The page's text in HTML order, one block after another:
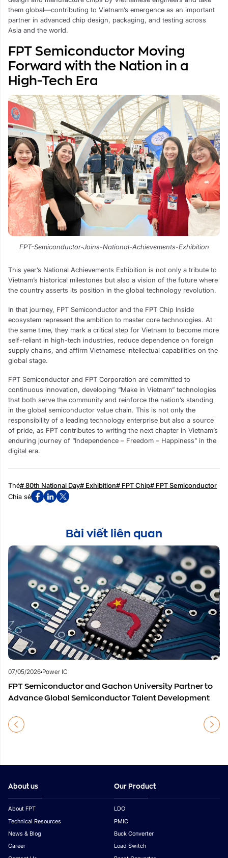
them global—contributing to Vietnam’s emergence as an important
partner in advanced chip design, packaging, and testing across
Asia and the world.
FPT Semiconductor Moving
Forward with the Nation in a
High-Tech Era
FPT-Semiconductor-Joins-National-Achievements-Exhibition
This year’s National Achievements Exhibition is not only a tribute to
Vietnam’s historical milestones but also a vision of the future where
the country asserts its position in the global technology revolution.
In that journey, FPT Semiconductor and the FPT Chip Inside
ecosystem represent the ambition to master core technologies. At
the same time, they mark a critical step for Vietnam to become more
self-reliant in high-tech industries, reduce dependence on foreign
supply chains, and affirm Vietnamese intellectual capabilities on the
global stage.
FPT Semiconductor and FPT Corporation are committed to
continuous innovation, developing “Make in Vietnam” technologies
that both serve the community and reinforce the nation’s standing
in the global semiconductor value chain. This is not only the
responsibility of a leading technology enterprise but also a source
of pride, as FPT contributes to writing the next chapter in Vietnam’s
enduring journey of “Independence – Freedom – Happiness” in the
digital era.
Thẻ# 80th National Day# Exhibition# FPT Chip# FPT Semiconductor
Chia sẻ
Bài viết liên quan
07/05/2026 Power IC
FPT Semiconductor and Gachon University Partner to
Advance Global Semiconductor Talent Development
About us
About FPT
Technical Resources
News & Blog
Career
Our Product
LDO
PMIC
Buck Converter
Load Switch